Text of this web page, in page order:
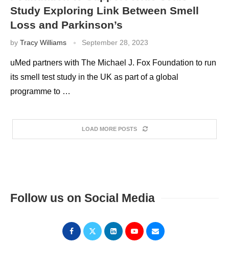
Study Exploring Link Between Smell
Loss and Parkinson’s
by Tracy Williams September 28, 2023
uMed partners with The Michael J. Fox Foundation to run
its smell test study in the UK as part of a global
programme to …
LOAD MORE POSTS
Follow us on Social Media